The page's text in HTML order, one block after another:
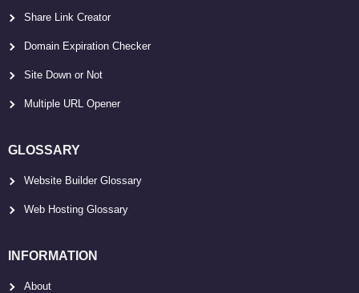
Share Link Creator
Domain Expiration Checker
Site Down or Not
Multiple URL Opener
GLOSSARY
Website Builder Glossary
Web Hosting Glossary
INFORMATION
About